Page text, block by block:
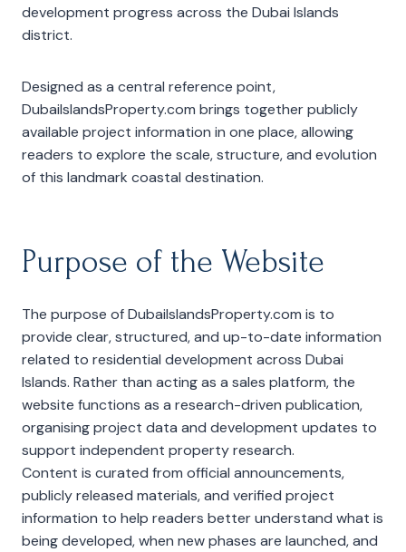
development progress across the Dubai Islands
district.
Designed as a central reference point,
DubaiIslandsProperty.com brings together publicly
available project information in one place, allowing
readers to explore the scale, structure, and evolution
of this landmark coastal destination.
Purpose of the Website
The purpose of DubaiIslandsProperty.com is to
provide clear, structured, and up-to-date information
related to residential development across Dubai
Islands. Rather than acting as a sales platform, the
website functions as a research-driven publication,
organising project data and development updates to
support independent property research.
Content is curated from official announcements,
publicly released materials, and verified project
information to help readers better understand what is
being developed, when new phases are launched, and